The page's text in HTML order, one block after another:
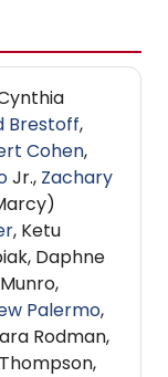
Brestoff,
Cohen,
Jr., Zachary
, Ketu
Daphne
Palermo,
Rodman,